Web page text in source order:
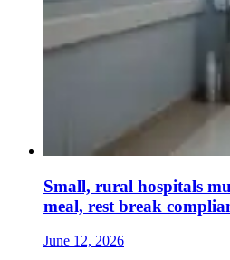
Small, rural hospitals
meal, rest break
June 12, 2026